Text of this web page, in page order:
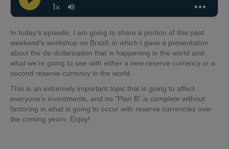
In today’s episode, I am going to share a portion of this past
weekend’s workshop on Brazil, in which I gave a presentation
about the de-dollarisation that is happening in the world and
what we’re going to see with either a new reserve currency or a
second reserve currency in the world.
This is an extremely important topic that is going to affect
everyone’s investments, and no “Plan B” is complete without
factoring in what is going to occur with reserve currencies over
the coming years. Enjoy!